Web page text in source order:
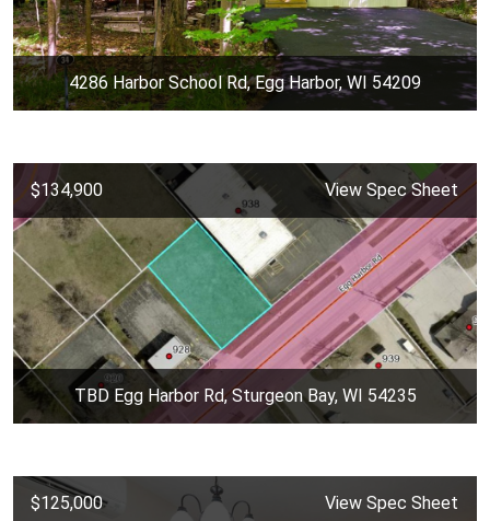
4286 Harbor School Rd, Egg Harbor, WI 54209
$134,900 View Spec Sheet
TBD Egg Harbor Rd, Sturgeon Bay, WI 54235
$125,000 View Spec Sheet